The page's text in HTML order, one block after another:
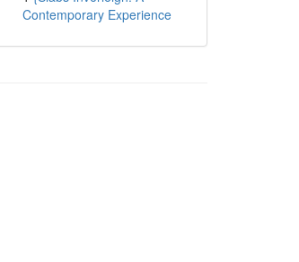
Contemporary Experience